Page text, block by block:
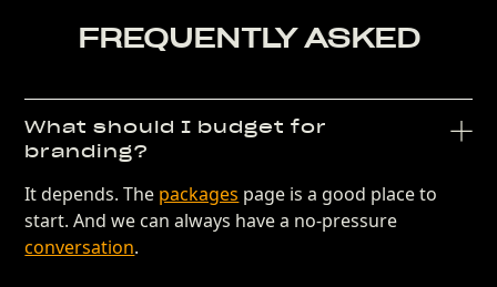
FREQUENTLY ASKED
What should I budget for
branding?
It depends. The packages page is a good place to
start. And we can always have a no-pressure
conversation.